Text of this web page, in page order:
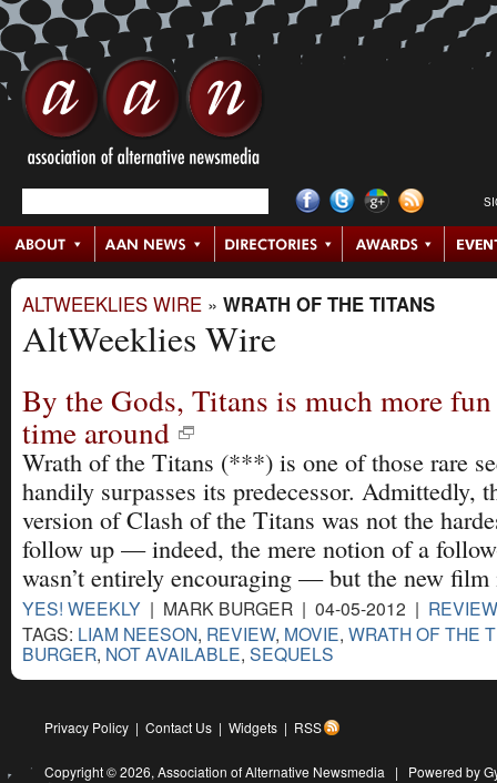
ALTWEEKLIES WIRE » WRATH OF THE TITANS
AltWeeklies Wire
By the Gods, Titans is much more
time around
Wrath of the Titans (***) is one of those rare
handily surpasses its predecessor. Admittedly,
version of Clash of the Titans was not the
follow up — indeed, the mere notion of a
wasn’t entirely encouraging — but the new film
YES! WEEKLY | MARK BURGER | 04-05-2012 |
TAGS: LIAM NEESON, REVIEW, MOVIE, WRATH OF THE
BURGER, NOT AVAILABLE, SEQUELS
Privacy Policy | Contact Us | Widgets | RSS
Copyright © 2026, Association of Alternative Newsmedia | Powered by